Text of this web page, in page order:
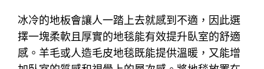
冰冷的地板會讓人一踏上去就感到不適，因此選
擇一塊柔軟且厚實的地毯能有效提升臥室的舒適
感。羊毛或人造毛皮地毯既能提供溫暖，又能增